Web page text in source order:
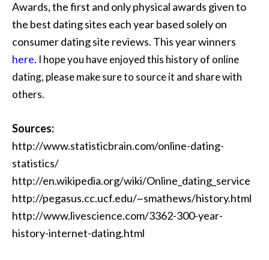
Awards, the first and only physical awards given to
the best dating sites each year based solely on
consumer dating site reviews. This year winners
here. I hope you have enjoyed this history of online
dating, please make sure to source it and share with
others.
Sources:
http://www.statisticbrain.com/online-dating-
statistics/
http://en.wikipedia.org/wiki/Online_dating_service
http://pegasus.cc.ucf.edu/~smathews/history.html
http://www.livescience.com/3362-300-year-
history-internet-dating.html